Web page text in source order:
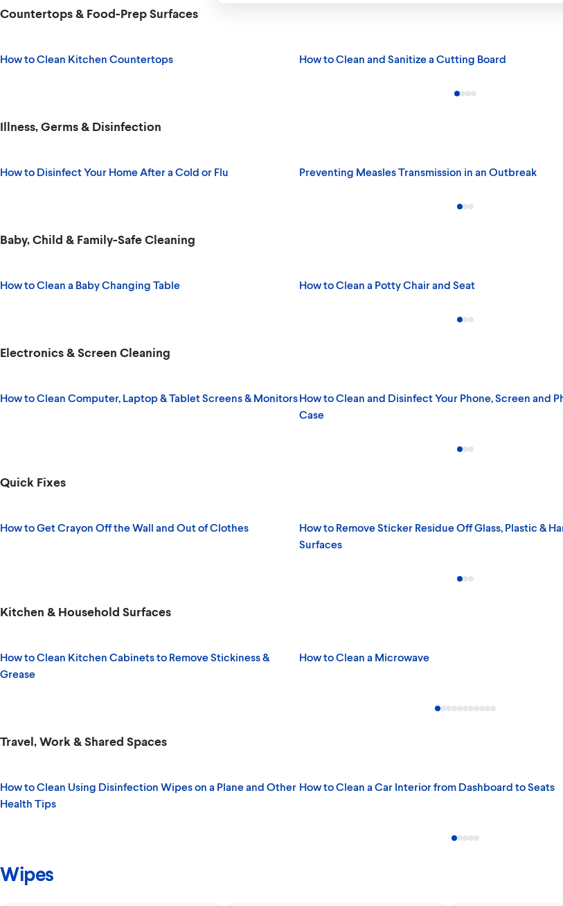
Countertops & Food-Prep Surfaces
How to Clean Kitchen Countertops How to Clean and Sanitize a Cutting Board
Illness, Germs & Disinfection
How to Disinfect Your Home After a Cold or Flu Preventing Measles Transmission in an Outbreak
Baby, Child & Family-Safe Cleaning
How to Clean a Baby Changing Table How to Clean a Potty Chair and Seat
Electronics & Screen Cleaning
How to Clean Computer, Laptop & Tablet Screens & MonitorsHow to Clean and Disinfect Your Phone, Screen and
Case
Quick Fixes
How to Get Crayon Off the Wall and Out of Clothes
How to Remove Sticker Residue Off Glass, Plastic &
Surfaces
Kitchen & Household Surfaces
How to Clean Kitchen Cabinets to Remove Stickiness &
Grease
How to Clean a Microwave
Travel, Work & Shared Spaces
How to Clean Using Disinfection Wipes on a Plane and Other
Health Tips
How to Clean a Car Interior from Dashboard to Seats
Wipes